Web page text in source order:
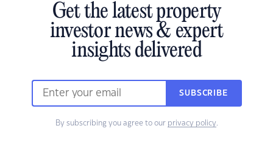
Get the latest property
investor news & expert
insights delivered
SUBSCRIBE
By subscribing you agree to our privacy policy.